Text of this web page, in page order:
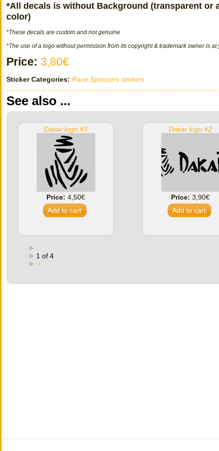
*All decals is without Background (transparent or
color)
*These decals are custom and not genuine
*The use of a logo without permission from its copyright & trademark owner is at
Price: 3,80€
Sticker Categories: Race Sponsors stickers
See also ...
Dakar logo #3
Price: 4,50€
Dakar logo #2
Price: 3,90€
1 of 4
››